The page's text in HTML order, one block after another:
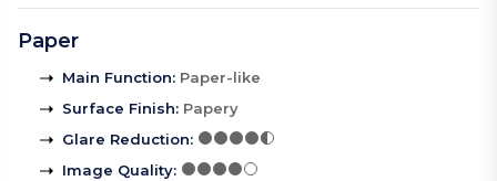
Paper
Main Function: Paper-like
Surface Finish: Papery
Glare Reduction:
Image Quality: